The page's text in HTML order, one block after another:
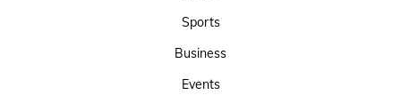
Sports
Business
Events